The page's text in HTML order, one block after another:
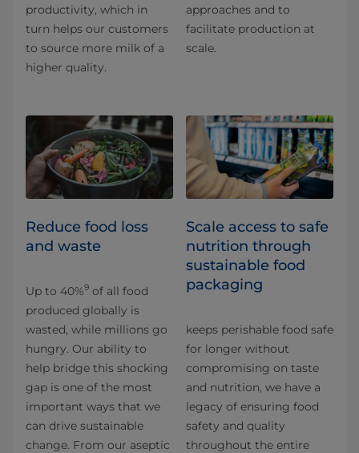
productivity, which in
turn helps our customers
to source more milk of a
higher quality.
approaches and to
facilitate production at
scale.
Reduce food loss
and waste
Up to 40%9 of all food
produced globally is
wasted, while millions go
hungry. Our ability to
help bridge this shocking
gap is one of the most
important ways that we
can drive sustainable
change. From our aseptic
Scale access to safe
nutrition through
sustainable food
packaging
keeps perishable food safe
for longer without
compromising on taste
and nutrition, we have a
legacy of ensuring food
safety and quality
throughout the entire